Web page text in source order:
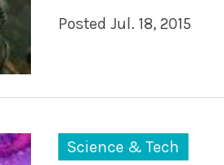
Posted Jul. 18, 2015
Science & Tech